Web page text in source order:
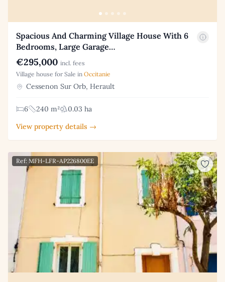
Spacious And Charming Village House With 6
Bedrooms, Large Garage…
€295,000 incl. fees
Village house for Sale in Occitanie
Cessenon Sur Orb, Herault
6 240 m²
0.03 ha
View property details →
Ref: MFH-LFR-AP226800EE